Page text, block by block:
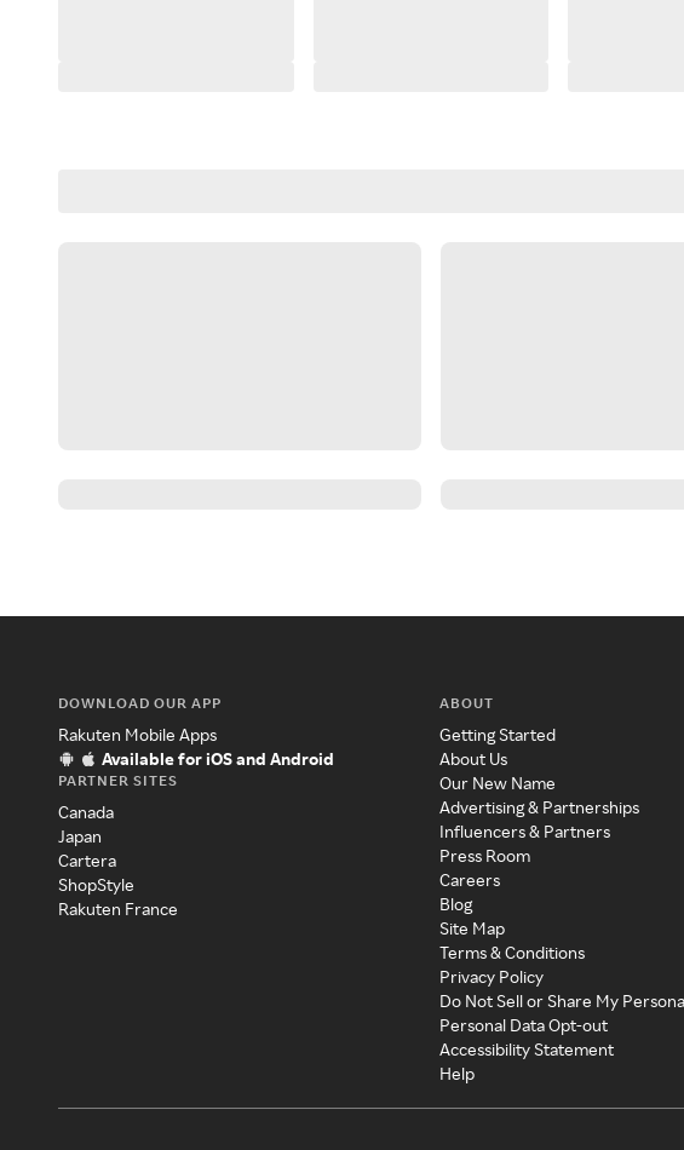
DOWNLOAD OUR APP
Rakuten Mobile Apps
Available for iOS and Android
PARTNER SITES
Canada
Japan
Cartera
ShopStyle
Rakuten France
ABOUT
Getting Started
About Us
Our New Name
Advertising & Partnerships
Influencers & Partners
Press Room
Careers
Blog
Site Map
Terms & Conditions
Privacy Policy
Do Not Sell or Share My
Personal Data Opt-out
Accessibility Statement
Help